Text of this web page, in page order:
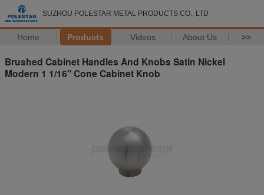
SUZHOU POLESTAR METAL PRODUCTS CO., LTD
Home Products Videos About Us >>
Brushed Cabinet Handles And Knobs Satin Nickel
Modern 1 1/16" Cone Cabinet Knob